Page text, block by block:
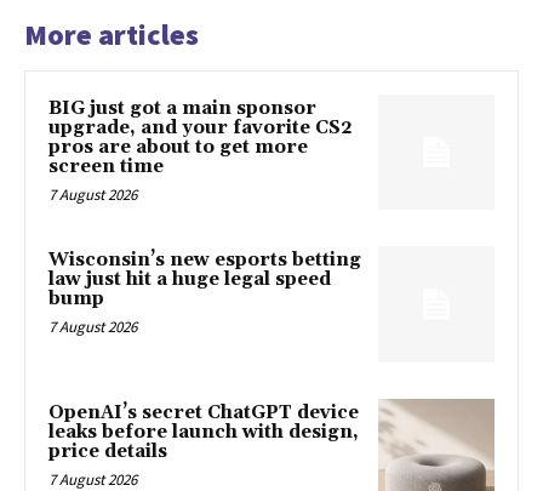
More articles
BIG just got a main sponsor
upgrade, and your favorite CS2
pros are about to get more
screen time
7 August 2026
Wisconsin’s new esports betting
law just hit a huge legal speed
bump
7 August 2026
OpenAI’s secret ChatGPT device
leaks before launch with design,
price details
7 August 2026